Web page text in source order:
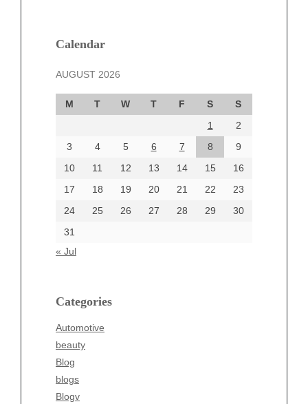
Calendar
AUGUST 2026
M T W T F S
S
1
2
3
4 5 6 7 8
9
10
11 12 13 14 15
16
17
18 19 20 21 22
23
24
25 26 27 28 29
30
31
« Jul
Categories
Automotive
beauty
Blog
blogs
Blogv
December 2024
October 2024
September 2024
August 2024
June 2024
Categories
beauty
Business
Entertainment
Fashion
Finance
Food